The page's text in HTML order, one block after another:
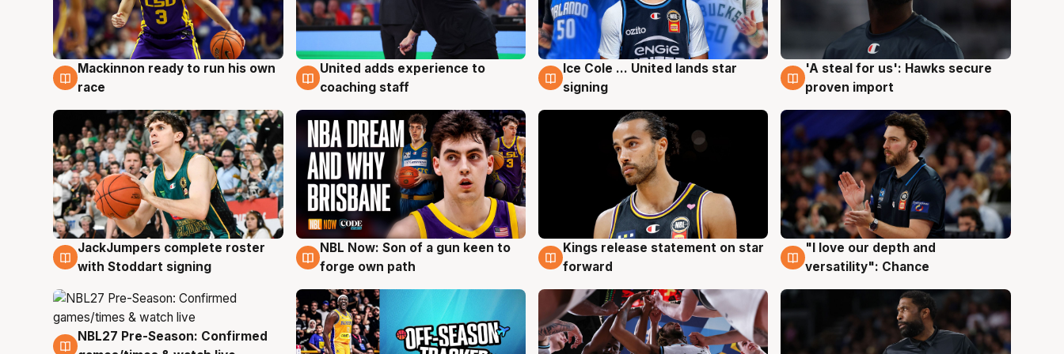
6 Aug
Mackinnon ready to run his own
race
6 Aug
United adds experience to
coaching staff
6 Aug
Ice Cole ... United lands star
signing
6 Aug
'A steal for us': Hawks secure
proven import
6 Aug
JackJumpers complete roster
with Stoddart signing
5 Aug
NBL Now: Son of a gun keen to
forge own path
4 Aug
Kings release statement on star
forward
4 Aug
"I love our depth and
versatility": Chance
4 Aug
NBL27 Pre-Season: Confirmed